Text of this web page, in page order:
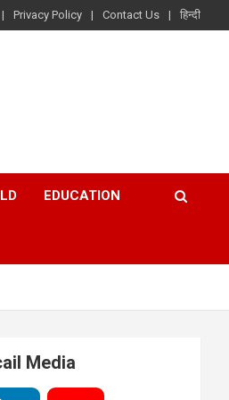
Privacy Policy Contact Us हिन्दी
EDUCATION
Media